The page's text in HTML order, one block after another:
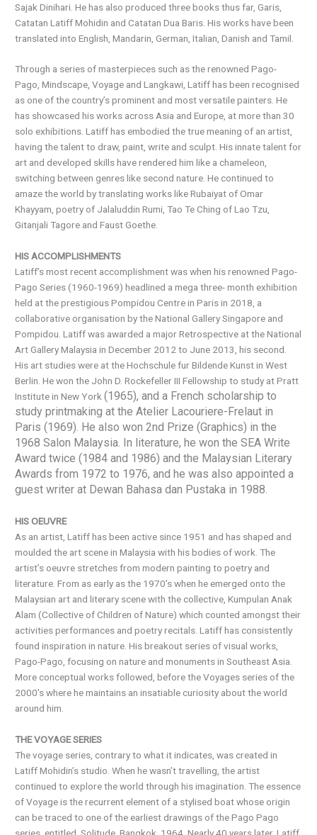
Sajak Dinihari. He has also produced three books thus far, Garis,
Catatan Latiff Mohidin and Catatan Dua Baris. His works have been
translated into English, Mandarin, German, Italian, Danish and Tamil.
Through a series of masterpieces such as the renowned Pago-
Pago, Mindscape, Voyage and Langkawi, Latiff has been recognised
as one of the country’s prominent and most versatile painters. He
has showcased his works across Asia and Europe, at more than 30
solo exhibitions. Latiff has embodied the true meaning of an artist,
having the talent to draw, paint, write and sculpt. His innate talent for
art and developed skills have rendered him like a chameleon,
switching between genres like second nature. He continued to
amaze the world by translating works like Rubaiyat of Omar
Khayyam, poetry of Jalaluddin Rumi, Tao Te Ching of Lao Tzu,
Gitanjali Tagore and Faust Goethe.
HIS ACCOMPLISHMENTS
Latiff’s most recent accomplishment was when his renowned Pago-
Pago Series (1960-1969) headlined a mega three- month exhibition
held at the prestigious Pompidou Centre in Paris in 2018, a
collaborative organisation by the National Gallery Singapore and
Pompidou. Latiff was awarded a major Retrospective at the National
Art Gallery Malaysia in December 2012 to June 2013, his second.
His art studies were at the Hochschule fur Bildende Kunst in West
Berlin. He won the John D. Rockefeller III Fellowship to study at Pratt
Institute in New York(1965), and a French scholarship to
study printmaking at the Atelier Lacouriere-Frelaut in
Paris (1969). He also won 2nd Prize (Graphics) in the
1968 Salon Malaysia. In literature, he won the SEA Write
Award twice (1984 and 1986) and the Malaysian Literary
Awards from 1972 to 1976, and he was also appointed a
guest writer at Dewan Bahasa dan Pustaka in 1988.
HIS OEUVRE
As an artist, Latiff has been active since 1951 and has shaped and
moulded the art scene in Malaysia with his bodies of work. The
artist’s oeuvre stretches from modern painting to poetry and
literature. From as early as the 1970’s when he emerged onto the
Malaysian art and literary scene with the collective, Kumpulan Anak
Alam (Collective of Children of Nature) which counted amongst their
activities performances and poetry recitals. Latiff has consistently
found inspiration in nature. His breakout series of visual works,
Pago-Pago, focusing on nature and monuments in Southeast Asia.
More conceptual works followed, before the Voyages series of the
2000’s where he maintains an insatiable curiosity about the world
around him.
THE VOYAGE SERIES
The voyage series, contrary to what it indicates, was created in
Latiff Mohidin’s studio. When he wasn’t travelling, the artist
continued to explore the world through his imagination. The essence
of Voyage is the recurrent element of a stylised boat whose origin
can be traced to one of the earliest drawings of the Pago Pago